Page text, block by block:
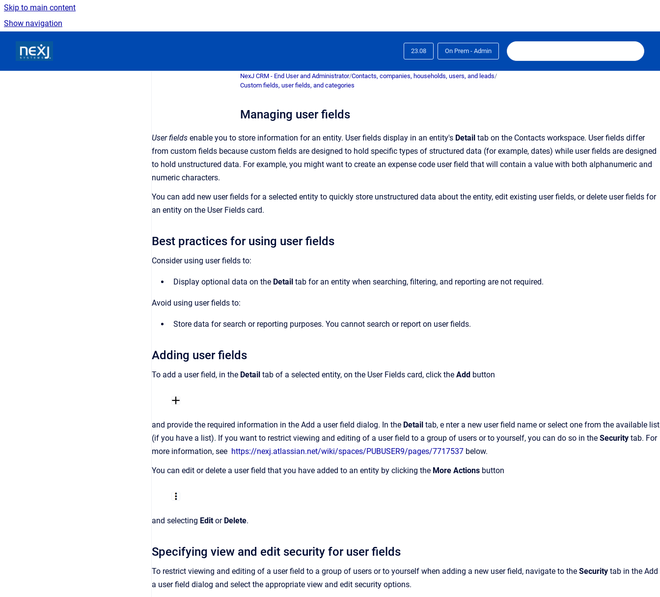
Skip to main content
Show navigation
23.08 On Prem - Admin
NexJ CRM - End User and Administrator/Contacts, companies, households, users, and leads/
Custom fields, user fields, and categories
Managing user fields
User fields enable you to store information for an entity. User fields display in an entity's Detail tab on the Contacts workspace. User fields differ
from custom fields because custom fields are designed to hold specific types of structured data (for example, dates) while user fields are designed
to hold unstructured data. For example, you might want to create an expense code user field that will contain a value with both alphanumeric and
numeric characters.
You can add new user fields for a selected entity to quickly store unstructured data about the entity, edit existing user fields, or delete user fields for
an entity on the User Fields card.
Best practices for using user fields
Consider using user fields to:
Display optional data on the Detail tab for an entity when searching, filtering, and reporting are not required.
Avoid using user fields to:
Store data for search or reporting purposes. You cannot search or report on user fields.
Adding user fields
To add a user field, in the Detail tab of a selected entity, on the User Fields card, click the Add button
and provide the required information in the Add a user field dialog. In the Detail tab, e nter a new user field name or select one from the available list
(if you have a list). If you want to restrict viewing and editing of a user field to a group of users or to yourself, you can do so in the Security tab. For
more information, see https://nexj.atlassian.net/wiki/spaces/PUBUSER9/pages/7717537 below.
You can edit or delete a user field that you have added to an entity by clicking the More Actions button
and selecting Editor Delete.
Specifying view and edit security for user fields
To restrict viewing and editing of a user field to a group of users or to yourself when adding a new user field, navigate to the Security tab in the Add
a user field dialog and select the appropriate view and edit security options.